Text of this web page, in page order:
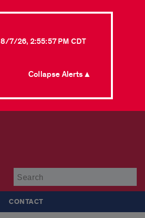
8/7/26, 2:55:57 PM CDT
Collapse Alerts ▲
CONTACT